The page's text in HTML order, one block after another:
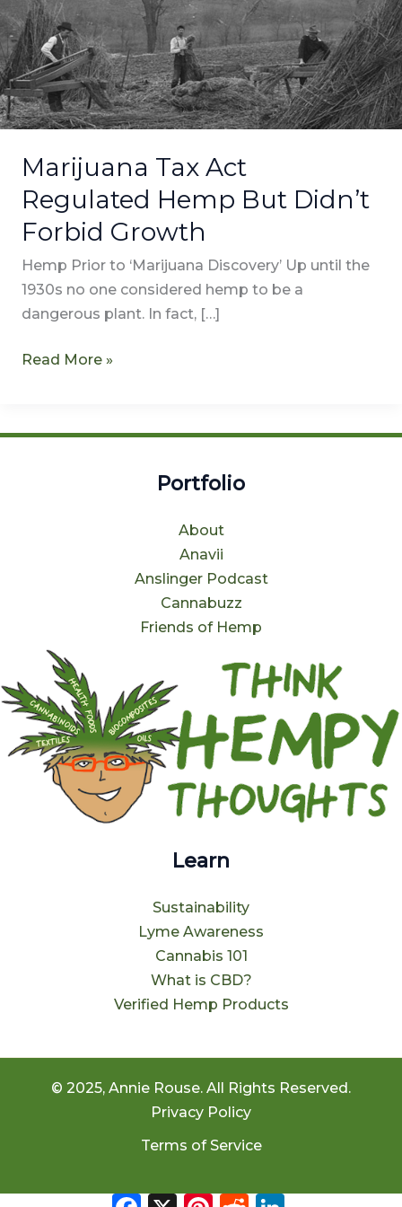
Marijuana Tax Act
Regulated Hemp But Didn’t
Forbid Growth
Hemp Prior to ‘Marijuana Discovery’ Up until the
1930s no one considered hemp to be a
dangerous plant. In fact, […]
Hemp
But
Didn’t
Forbid
Growth
Read More »
Portfolio
About
Anavii
Anslinger Podcast
Cannabuzz
Friends of Hemp
Learn
Sustainability
Lyme Awareness
Cannabis 101
What is CBD?
Verified Hemp Products
© 2025, Annie Rouse. All Rights Reserved.
Privacy Policy
Terms of Service
Facebook
X Pinterest
Reddit